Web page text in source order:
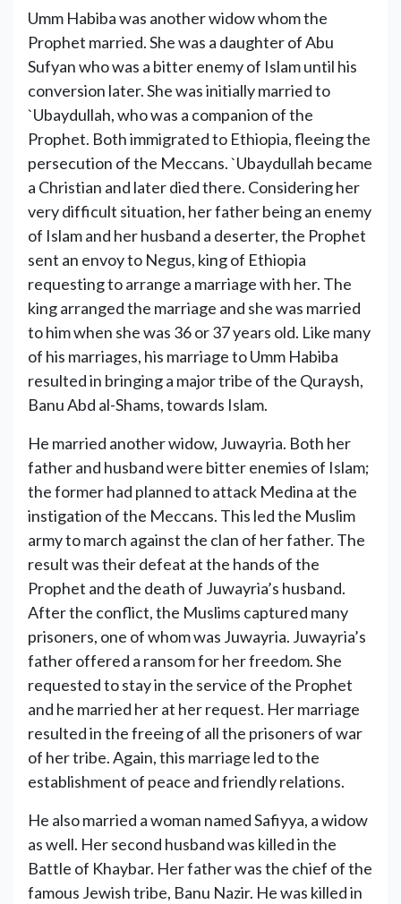
Umm Habiba was another widow whom the
Prophet married. She was a daughter of Abu
Sufyan who was a bitter enemy of Islam until his
conversion later. She was initially married to
`Ubaydullah, who was a companion of the
Prophet. Both immigrated to Ethiopia, fleeing the
persecution of the Meccans. `Ubaydullah became
a Christian and later died there. Considering her
very difficult situation, her father being an enemy
of Islam and her husband a deserter, the Prophet
sent an envoy to Negus, king of Ethiopia
requesting to arrange a marriage with her. The
king arranged the marriage and she was married
to him when she was 36 or 37 years old. Like many
of his marriages, his marriage to Umm Habiba
resulted in bringing a major tribe of the Quraysh,
Banu Abd al-Shams, towards Islam.
He married another widow, Juwayria. Both her
father and husband were bitter enemies of Islam;
the former had planned to attack Medina at the
instigation of the Meccans. This led the Muslim
army to march against the clan of her father. The
result was their defeat at the hands of the
Prophet and the death of Juwayria’s husband.
After the conflict, the Muslims captured many
prisoners, one of whom was Juwayria. Juwayria’s
father offered a ransom for her freedom. She
requested to stay in the service of the Prophet
and he married her at her request. Her marriage
resulted in the freeing of all the prisoners of war
of her tribe. Again, this marriage led to the
establishment of peace and friendly relations.
He also married a woman named Safiyya, a widow
as well. Her second husband was killed in the
Battle of Khaybar. Her father was the chief of the
famous Jewish tribe, Banu Nazir. He was killed in